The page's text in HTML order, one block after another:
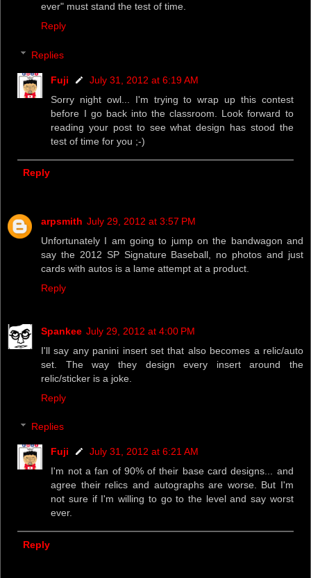
ever" must stand the test of time.
Reply
Replies
Fuji
July 31, 2012 at 6:19 AM
Sorry night owl... I'm trying to wrap up this contest
before I go back into the classroom. Look forward to
reading your post to see what design has stood the
test of time for you ;-)
Reply
arpsmith July 29, 2012 at 3:57 PM
Unfortunately I am going to jump on the bandwagon and
say the 2012 SP Signature Baseball, no photos and just
cards with autos is a lame attempt at a product.
Reply
Spankee July 29, 2012 at 4:00 PM
I'll say any panini insert set that also becomes a relic/auto
set. The way they design every insert around the
relic/sticker is a joke.
Reply
Replies
Fuji
July 31, 2012 at 6:21 AM
I'm not a fan of 90% of their base card designs... and
agree their relics and autographs are worse. But I'm
not sure if I'm willing to go to the level and say worst
ever.
Reply